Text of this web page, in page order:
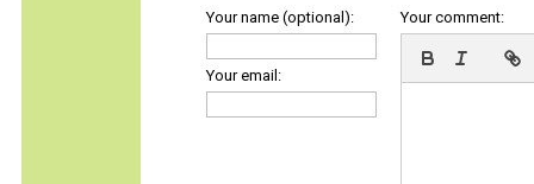
Your name (optional):
Your email:
Your comment: